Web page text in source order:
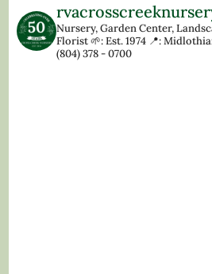
Nursery, Garden Center,
Florist🌱: Est. 1974 📍:
(804) 378 - 0700